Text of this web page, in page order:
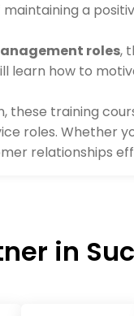
a
roles,
learn how to
these training
roles. Whether
relationships
in